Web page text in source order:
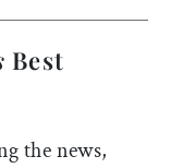
Best
the news,